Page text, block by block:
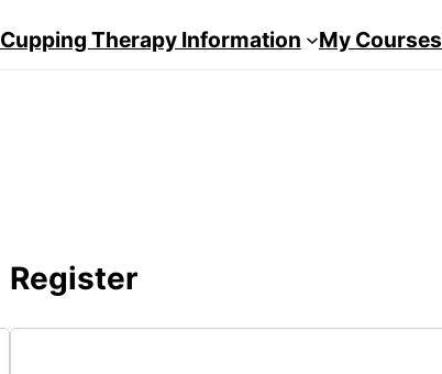
Cupping Therapy Information My Courses
Register